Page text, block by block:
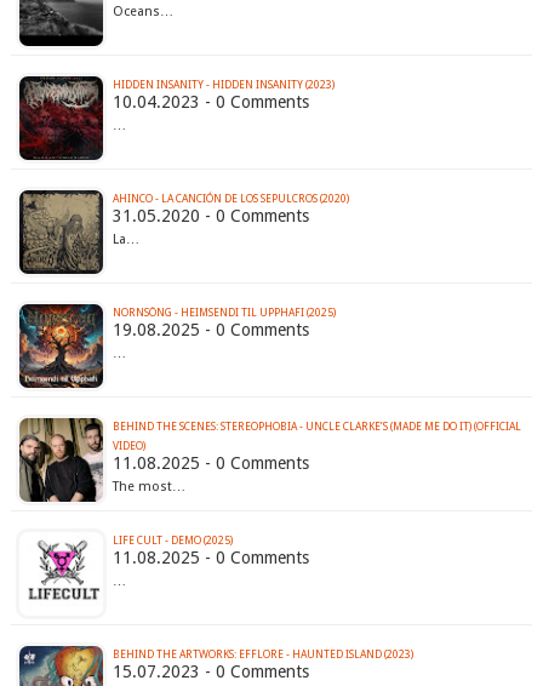
Oceans…
HIDDEN INSANITY - HIDDEN INSANITY (2023)
10.04.2023 - 0 Comments
…
AHINCO - LA CANCIÓN DE LOS SEPULCROS (2020)
31.05.2020 - 0 Comments
La…
NORNSÖNG - HEIMSENDI TIL UPPHAFI (2025)
19.08.2025 - 0 Comments
…
BEHIND THE SCENES: STEREOPHOBIA - UNCLE CLARKE’S (MADE ME DO IT) (OFFICIAL
VIDEO)
11.08.2025 - 0 Comments
The most…
LIFE CULT - DEMO (2025)
11.08.2025 - 0 Comments
…
BEHIND THE ARTWORKS: EFFLORE - HAUNTED ISLAND (2023)
15.07.2023 - 0 Comments